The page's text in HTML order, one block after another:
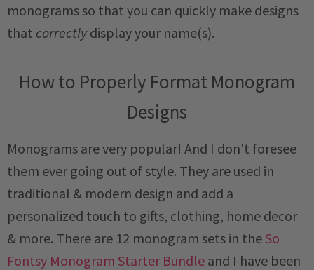
monograms so that you can quickly make designs
that correctlydisplay your name(s).
How to Properly Format Monogram
Designs
Monograms are very popular! And I don't foresee
them ever going out of style. They are used in
traditional & modern design and add a
personalized touch to gifts, clothing, home decor
& more. There are 12 monogram sets in the So
Fontsy Monogram Starter Bundle and I have been